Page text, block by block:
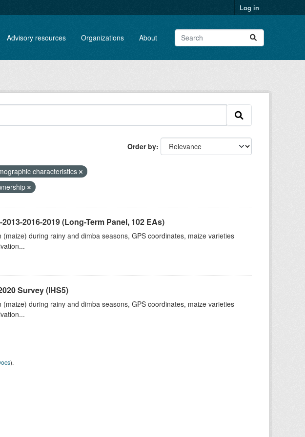
Log in
Advisory resources Organizations About
Order by
characteristics
2016-2019 (Long-Term Panel, 102 EAs)
during rainy and dimba seasons, GPS coordinates, maize varieties
Survey (IHS5)
during rainy and dimba seasons, GPS coordinates, maize varieties
).